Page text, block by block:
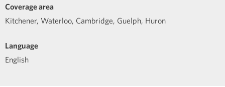
Coverage area
Kitchener, Waterloo, Cambridge, Guelph, Huron
Language
English